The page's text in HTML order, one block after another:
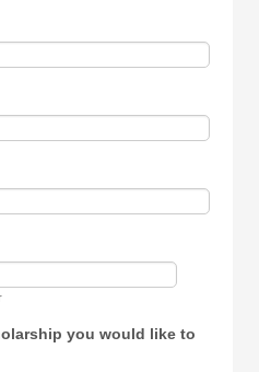
you would like to